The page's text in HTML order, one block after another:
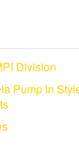
Division
Pump In